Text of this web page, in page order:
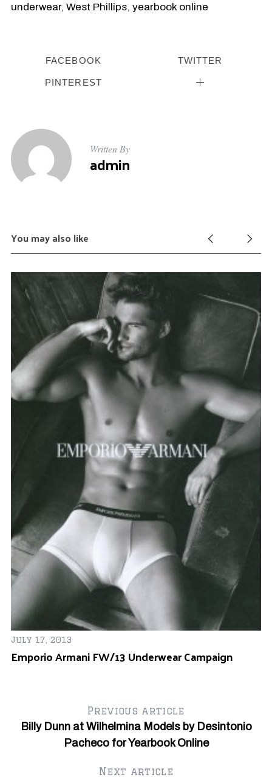
underwear, West Phillips, yearbook online
FACEBOOK TWITTER
PINTEREST
Written By
admin
You may also like
July 17, 2013
Emporio Armani FW/13 Underwear Campaign
Previous article
Billy Dunn at Wilhelmina Models by Desintonio
Pacheco for Yearbook Online
Next article
S
e